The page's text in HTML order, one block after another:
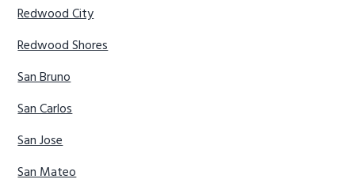
Redwood City
Redwood Shores
San Bruno
San Carlos
San Jose
San Mateo